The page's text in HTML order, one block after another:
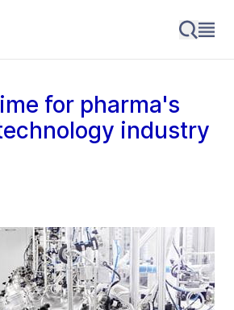
for pharma's
industry